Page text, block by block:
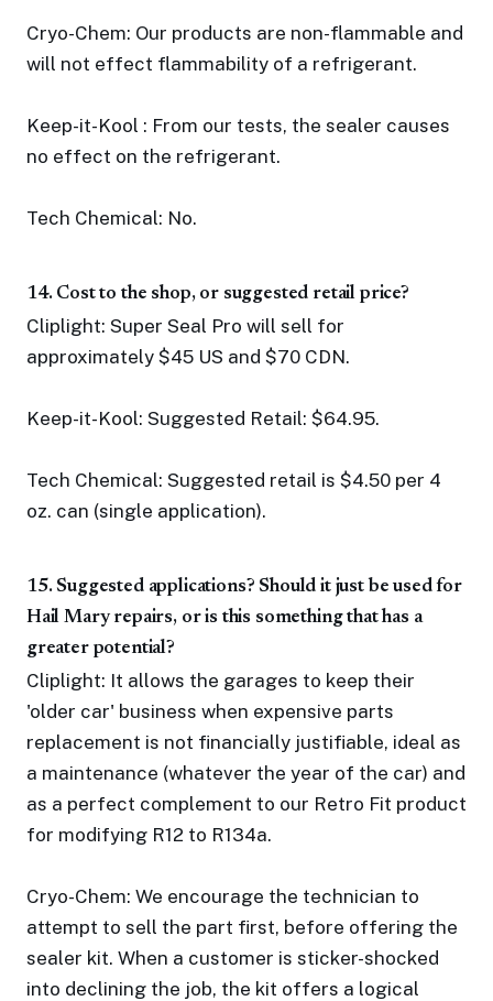
Cryo-Chem: Our products are non-flammable and
will not effect flammability of a refrigerant.
Keep-it-Kool : From our tests, the sealer causes
no effect on the refrigerant.
Tech Chemical: No.
14. Cost to the shop, or suggested retail price?
Cliplight: Super Seal Pro will sell for
approximately $45 US and $70 CDN.
Keep-it-Kool: Suggested Retail: $64.95.
Tech Chemical: Suggested retail is $4.50 per 4
oz. can (single application).
15. Suggested applications? Should it just be used for
Hail Mary repairs, or is this something that has a
greater potential?
Cliplight: It allows the garages to keep their
'older car' business when expensive parts
replacement is not financially justifiable, ideal as
a maintenance (whatever the year of the car) and
as a perfect complement to our Retro Fit product
for modifying R12 to R134a.
Cryo-Chem: We encourage the technician to
attempt to sell the part first, before offering the
sealer kit. When a customer is sticker-shocked
into declining the job, the kit offers a logical